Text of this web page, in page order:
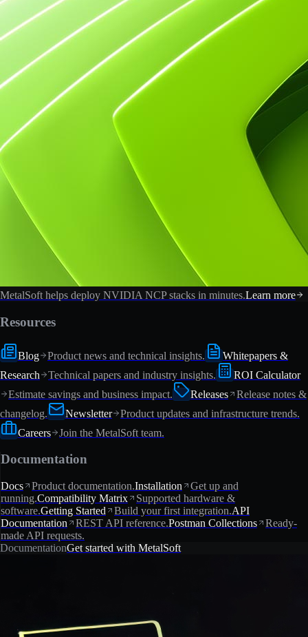
MetalSoft helps deploy NVIDIA NCP stacks in minutes.Learn more
Resources
Blog Product news and technical insights.
Whitepapers &
Research
Technical papers and industry insights.
ROI Calculator
Estimate savings and business impact.
Releases
Release notes &
changelog.
Newsletter
Product updates and infrastructure trends.
Careers
Join the MetalSoft team.
Documentation
Docs Product documentation.Installation
Get up and
running.Compatibility Matrix
Supported hardware &
software.Getting Started Build your first integration.API
Documentation
REST API reference.Postman Collections
Ready-
made API requests.
DocumentationGet started with MetalSoft